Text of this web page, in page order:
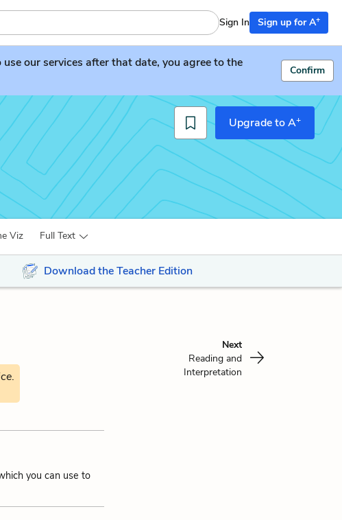
Sign In Sign up for A+
our services after that date, you agree to the
Confirm
Upgrade to A+
Viz Full Text
Download the Teacher Edition
.
Next
Reading and
Interpretation
you can use to